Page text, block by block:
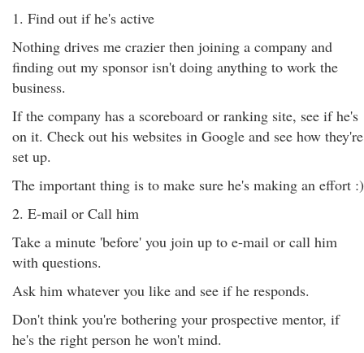
1. Find out if he's active
Nothing drives me crazier then joining a company and
finding out my sponsor isn't doing anything to work the
business.
If the company has a scoreboard or ranking site, see if he's
on it. Check out his websites in Google and see how they're
set up.
The important thing is to make sure he's making an effort :)
2. E-mail or Call him
Take a minute 'before' you join up to e-mail or call him
with questions.
Ask him whatever you like and see if he responds.
Don't think you're bothering your prospective mentor, if
he's the right person he won't mind.